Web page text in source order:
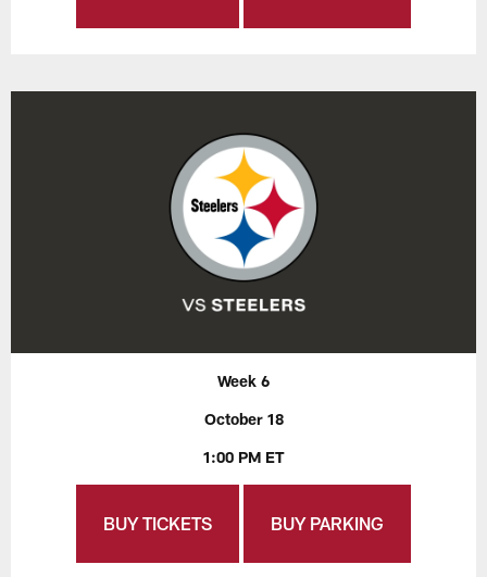
Week 6
October 18
1:00 PM ET
BUY TICKETS BUY PARKING